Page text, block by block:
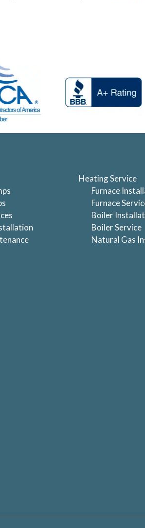
Heating Service
Furnace
Furnace
Boiler
Boiler Service
Natural Gas